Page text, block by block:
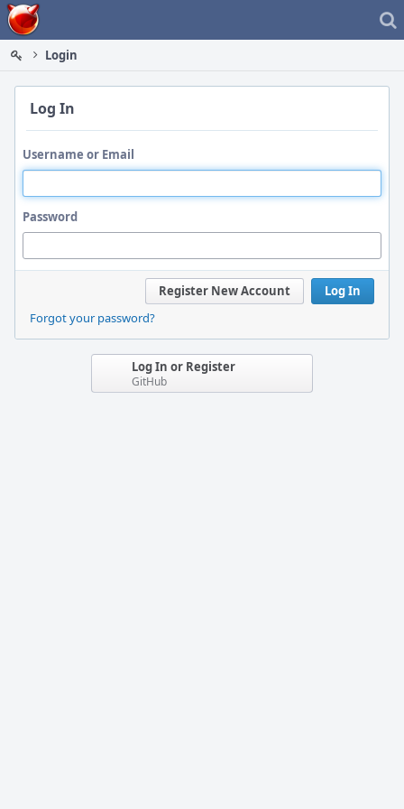
Home
Login
Log In
Username or Email
Password
Log In
Register New Account
Forgot your password?
Log In or Register
GitHub